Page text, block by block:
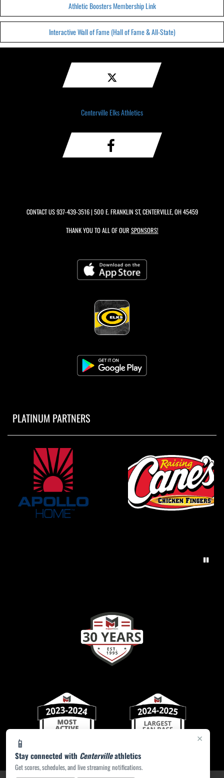
×
📱
Stay connected with Centervilleathletics
Get scores, schedules, and live streaming notifications.
Athletic Boosters Membership Link
Interactive Wall of Fame (Hall of Fame & All-State)
Centerville Elks Athletics
CONTACT US937-439-3516| 500 E. FRANKLIN ST, CENTERVILLE, OH 45459
THANK YOU TO ALL OF OUR SPONSORS!
PLATINUM PARTNERS